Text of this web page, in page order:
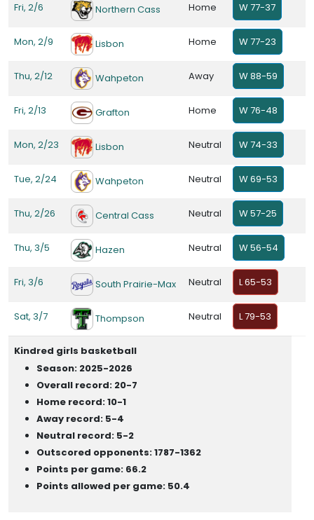
Fri, 2/6 Northern Cass Home W 77-37
Mon, 2/9 Lisbon Home W 77-23
Thu, 2/12 Wahpeton Away W 88-59
Fri, 2/13 Grafton Home W 76-48
Mon, 2/23 Lisbon Neutral W 74-33
Tue, 2/24 Wahpeton Neutral W 69-53
Thu, 2/26 Central Cass Neutral W 57-25
Thu, 3/5 Hazen Neutral W 56-54
Fri, 3/6 South Prairie-Max Neutral L 65-53
Sat, 3/7 Thompson Neutral L 79-53
Kindred girls basketball
Season: 2025-2026
Overall record: 20-7
Home record: 10-1
Away record: 5-4
Neutral record: 5-2
Outscored opponents: 1787-1362
Points per game: 66.2
Points allowed per game: 50.4